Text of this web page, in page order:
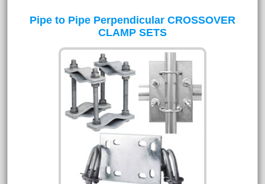
Pipe to Pipe Perpendicular CROSSOVER
CLAMP SETS